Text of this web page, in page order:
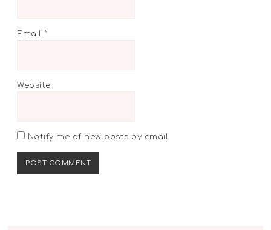
Email*
Website
Notify me of new posts by email.